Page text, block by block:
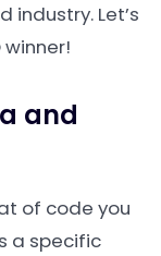
Let’s
and
of code you
a specific